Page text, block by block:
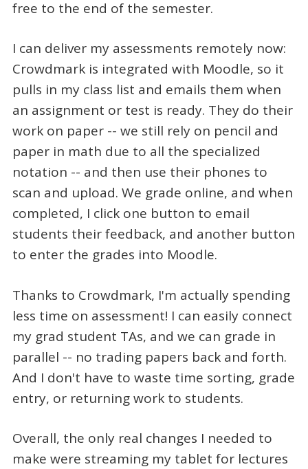
free to the end of the semester.
I can deliver my assessments remotely now:
Crowdmark is integrated with Moodle, so it
pulls in my class list and emails them when
an assignment or test is ready. They do their
work on paper -- we still rely on pencil and
paper in math due to all the specialized
notation -- and then use their phones to
scan and upload. We grade online, and when
completed, I click one button to email
students their feedback, and another button
to enter the grades into Moodle.
Thanks to Crowdmark, I'm actually spending
less time on assessment! I can easily connect
my grad student TAs, and we can grade in
parallel -- no trading papers back and forth.
And I don't have to waste time sorting, grade
entry, or returning work to students.
Overall, the only real changes I needed to
make were streaming my tablet for lectures